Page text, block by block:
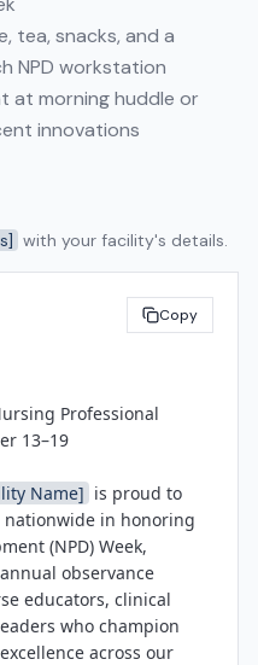
tea, snacks, and a
NPD workstation
at morning huddle or
innovations
with your facility's details.
Copy
Professional
13–19
Name] is proud to
in honoring
(NPD) Week,
observance
educators, clinical
who champion
across our